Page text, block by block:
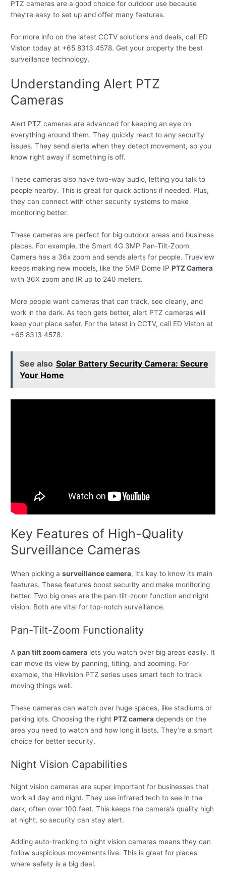
PTZ cameras are a good choice for outdoor use because
they’re easy to set up and offer many features.
For more info on the latest CCTV solutions and deals, call ED
Viston today at +65 8313 4578. Get your property the best
surveillance technology.
Understanding Alert PTZ
Cameras
Alert PTZ cameras are advanced for keeping an eye on
everything around them. They quickly react to any security
issues. They send alerts when they detect movement, so you
know right away if something is off.
These cameras also have two-way audio, letting you talk to
people nearby. This is great for quick actions if needed. Plus,
they can connect with other security systems to make
monitoring better.
These cameras are perfect for big outdoor areas and business
places. For example, the Smart 4G 3MP Pan-Tilt-Zoom
Camera has a 36x zoom and sends alerts for people. Trueview
keeps making new models, like the 5MP Dome IPPTZ Camera
with 36X zoom and IR up to 240 meters.
More people want cameras that can track, see clearly, and
work in the dark. As tech gets better, alert PTZ cameras will
keep your place safer. For the latest in CCTV, call ED Viston at
+65 8313 4578.
See also Solar Battery Security Camera: Secure
Your Home
Key Features of High-Quality
Surveillance Cameras
When picking asurveillance camera, it’s key to know its main
features. These features boost security and make monitoring
better. Two big ones are the pan-tilt-zoom function and night
vision. Both are vital for top-notch surveillance.
Pan-Tilt-Zoom Functionality
Apan tilt zoom camera lets you watch over big areas easily. It
can move its view by panning, tilting, and zooming. For
example, the Hikvision PTZ series uses smart tech to track
moving things well.
These cameras can watch over huge spaces, like stadiums or
parking lots. Choosing the rightPTZ camera depends on the
area you need to watch and how long it lasts. They’re a smart
choice for better security.
Night Vision Capabilities
Night vision cameras are super important for businesses that
work all day and night. They use infrared tech to see in the
dark, often over 100 feet. This keeps the camera’s quality high
at night, so security can stay alert.
Adding auto-tracking to night vision cameras means they can
follow suspicious movements live. This is great for places
where safety is a big deal.